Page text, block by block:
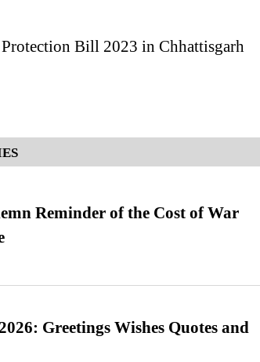
Bill 2023 in Chhattisgarh
Reminder of the Cost of War
Greetings Wishes Quotes and